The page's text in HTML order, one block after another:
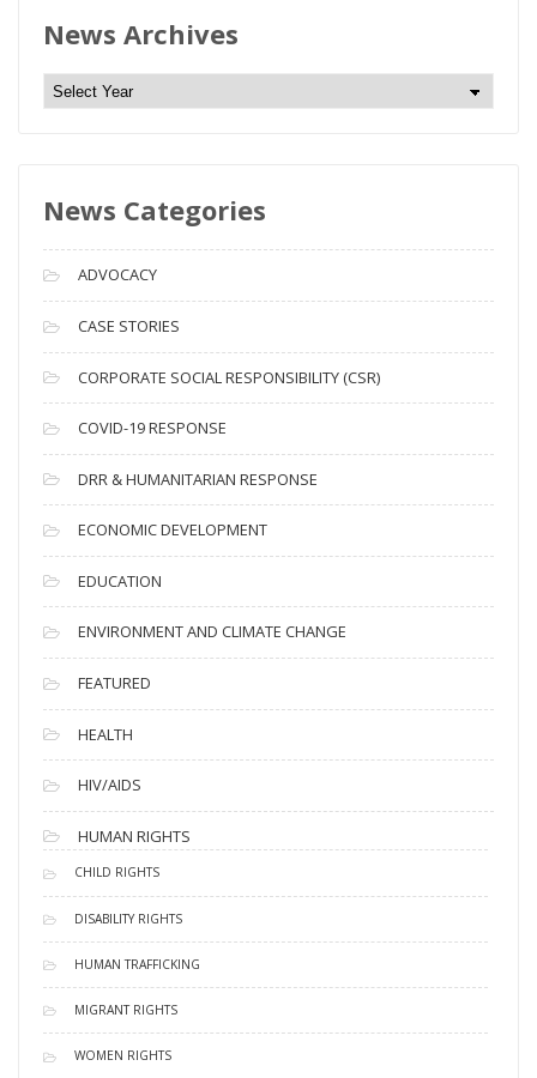
News Archives
N
A
c
h
i
v
e
s
News Categories
ADVOCACY
CASE STORIES
CORPORATE SOCIAL RESPONSIBILITY (CSR)
COVID-19 RESPONSE
DRR & HUMANITARIAN RESPONSE
ECONOMIC DEVELOPMENT
EDUCATION
ENVIRONMENT AND CLIMATE CHANGE
FEATURED
HEALTH
HIV/AIDS
HUMAN RIGHTS
CHILD RIGHTS
DISABILITY RIGHTS
HUMAN TRAFFICKING
MIGRANT RIGHTS
WOMEN RIGHTS